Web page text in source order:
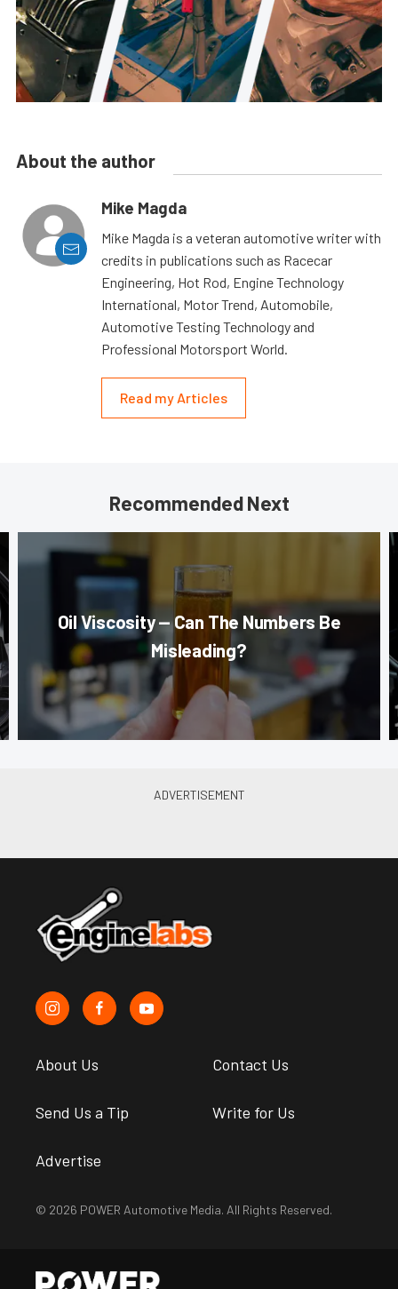
About the author
Mike Magda
Mike Magda is a veteran automotive writer with
credits in publications such as Racecar
Engineering, Hot Rod, Engine Technology
International, Motor Trend, Automobile,
Automotive Testing Technology and
Professional Motorsport World.
Read my Articles
Recommended Next
Oil Viscosity — Can The Numbers Be
Misleading?
About Us Contact Us
Send Us a Tip Write for Us
Advertise
© 2026 POWER Automotive Media. All Rights Reserved.